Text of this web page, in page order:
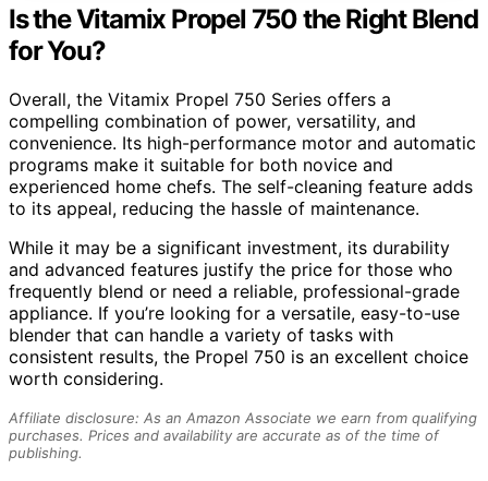
Is the Vitamix Propel 750 the Right Blend
for You?
Overall, the Vitamix Propel 750 Series offers a
compelling combination of power, versatility, and
convenience. Its high-performance motor and automatic
programs make it suitable for both novice and
experienced home chefs. The self-cleaning feature adds
to its appeal, reducing the hassle of maintenance.
While it may be a significant investment, its durability
and advanced features justify the price for those who
frequently blend or need a reliable, professional-grade
appliance. If you’re looking for a versatile, easy-to-use
blender that can handle a variety of tasks with
consistent results, the Propel 750 is an excellent choice
worth considering.
Affiliate disclosure: As an Amazon Associate we earn from qualifying
purchases. Prices and availability are accurate as of the time of
publishing.